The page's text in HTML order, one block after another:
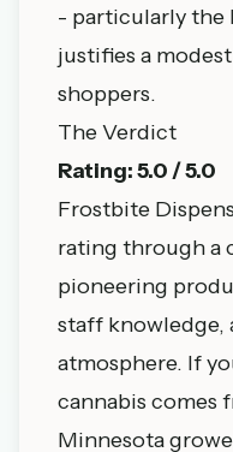
- particularly the
justifies a
shoppers.
The Verdict
Rating: 5.0 / 5.0
Frostbite
rating through a
pioneering
staff knowledge,
atmosphere. If
cannabis comes
Minnesota